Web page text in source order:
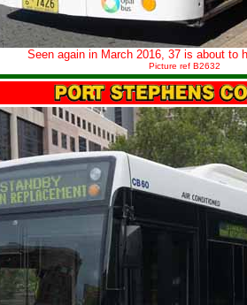
Seen again in March 2016, 37 is about to
Picture ref B2632